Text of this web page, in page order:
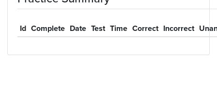
Id Complete Date Test Time Correct Incorrect